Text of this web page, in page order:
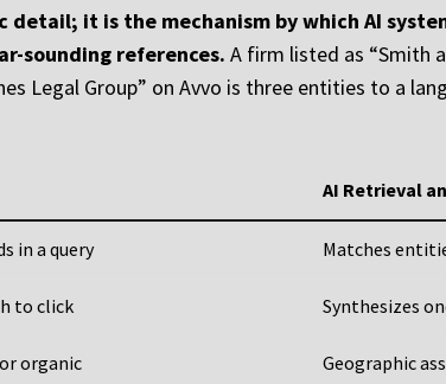
detail; it is the mechanism by which AI
sounding references. A firm listed as “Smith
Legal Group” on Avvo is three entities to a
AI Retrieval
in a query Matches
to click Synthesizes
organic Geographic